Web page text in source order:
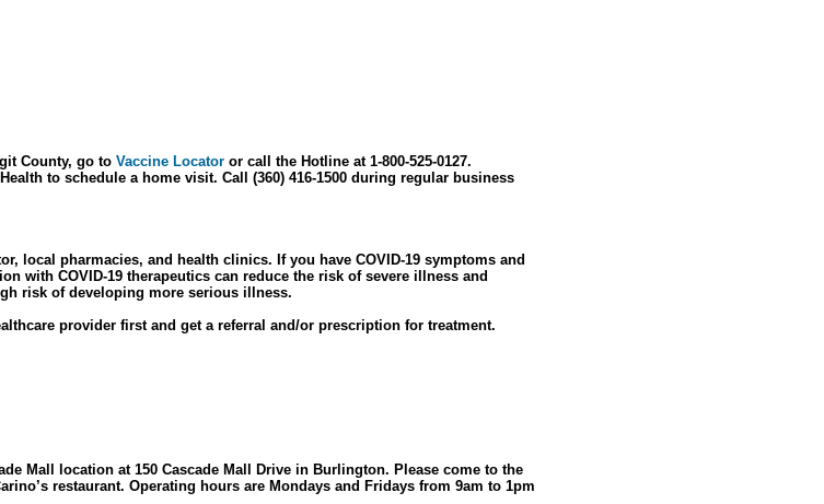
County, go to Vaccine Locator or call the Hotline at 1-800-525-0127.
to schedule a home visit. Call (360) 416-1500 during regular business
local pharmacies, and health clinics. If you have COVID-19 symptoms and
with COVID-19 therapeutics can reduce the risk of severe illness and
risk of developing more serious illness.
provider first and get a referral and/or prescription for treatment.
Mall location at 150 Cascade Mall Drive in Burlington. Please come to the
restaurant. Operating hours are Mondays and Fridays from 9am to 1pm